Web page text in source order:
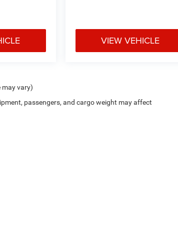
VIEW VEHICLE
may vary)
passengers, and cargo weight may affect